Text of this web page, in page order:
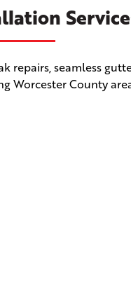
seamless
Worcester County